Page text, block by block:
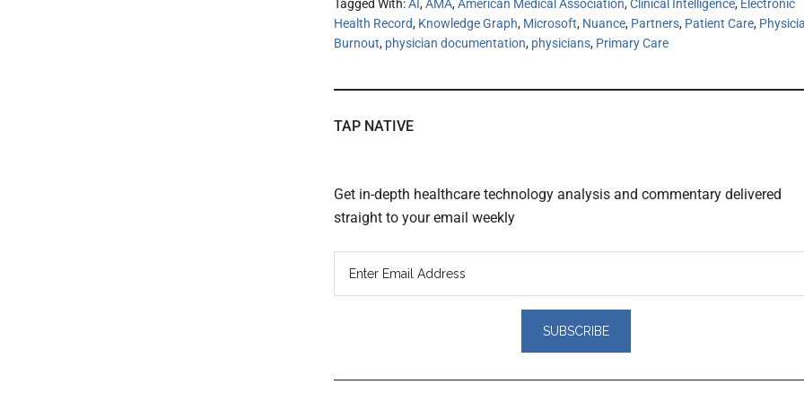
Tagged With:AI ,AMA,American Medical Association,Clinical Intelligence, Electronic
Health Record, Knowledge Graph, Microsoft, Nuance, Partners, Patient Care,
Burnout, physician documentation, physicians, Primary Care
TAP NATIVE
Get in-depth healthcare technology analysis and commentary delivered
straight to your email weekly